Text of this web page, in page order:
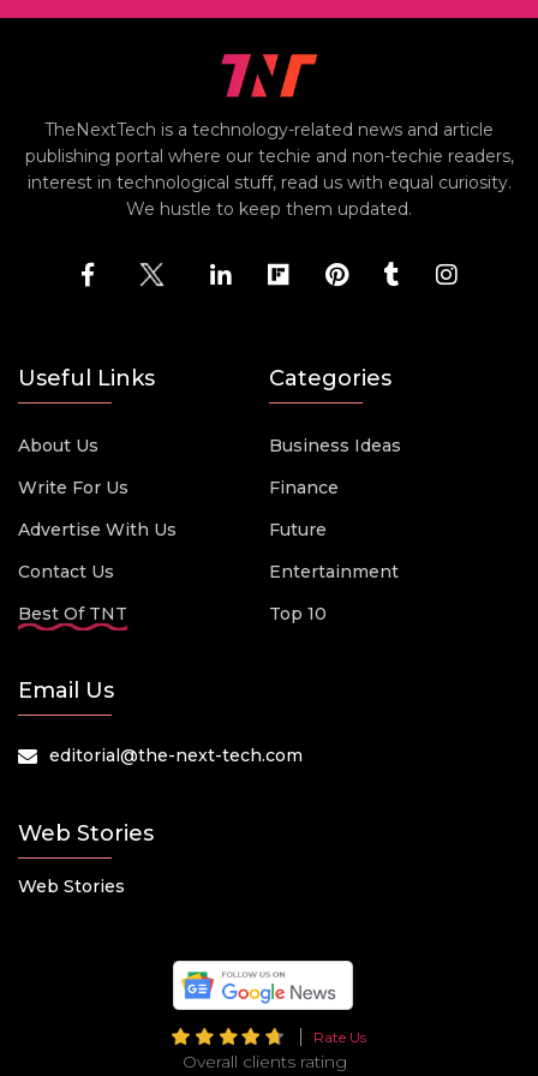
TheNextTech is a technology-related news and article
publishing portal where our techie and non-techie readers,
interest in technological stuff, read us with equal curiosity.
We hustle to keep them updated.
Useful Links
About Us
Write For Us
Advertise With Us
Contact Us
Best Of TNT
Categories
Business Ideas
Finance
Future
Entertainment
Top 10
Email Us
editorial@the-next-tech.com
Web Stories
Web Stories
Rate Us
Overall clients rating